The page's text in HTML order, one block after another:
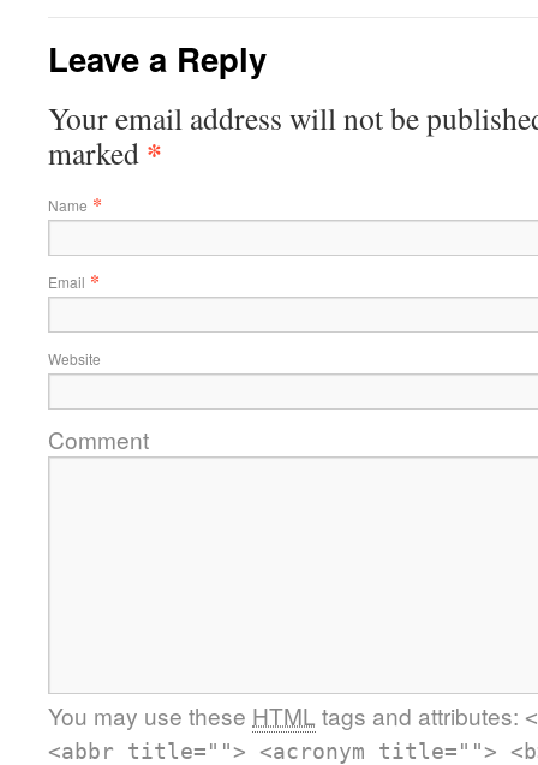
Leave a Reply
Your email address will not be
marked *
Name *
Email *
Website
Comment
You may use these HTML tags and attributes:
<abbr title=""> <acronym title="">